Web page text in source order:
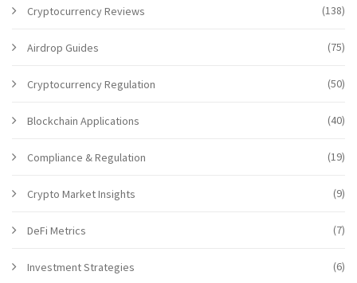
Cryptocurrency Reviews (138)
Airdrop Guides (75)
Cryptocurrency Regulation (50)
Blockchain Applications (40)
Compliance & Regulation (19)
Crypto Market Insights (9)
DeFi Metrics (7)
Investment Strategies (6)